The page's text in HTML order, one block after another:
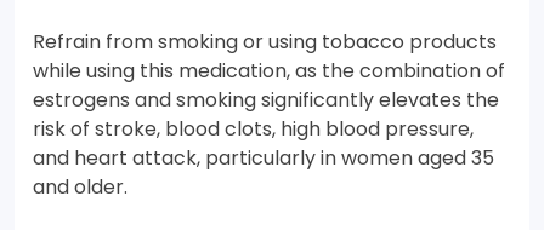
Refrain from smoking or using tobacco products
while using this medication, as the combination of
estrogens and smoking significantly elevates the
risk of stroke, blood clots, high blood pressure,
and heart attack, particularly in women aged 35
and older.